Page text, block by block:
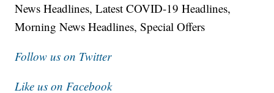
News Headlines, Latest COVID-19 Headlines,
Morning News Headlines, Special Offers
Follow us on Twitter
Like us on Facebook